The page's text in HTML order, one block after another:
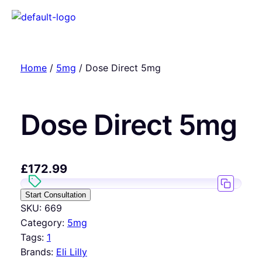
Home/ 5mg / Dose Direct 5mg
Dose Direct 5mg
£172.99
Start Consultation
SKU: 669
Category: 5mg
Tags: 1
Brands: Eli Lilly